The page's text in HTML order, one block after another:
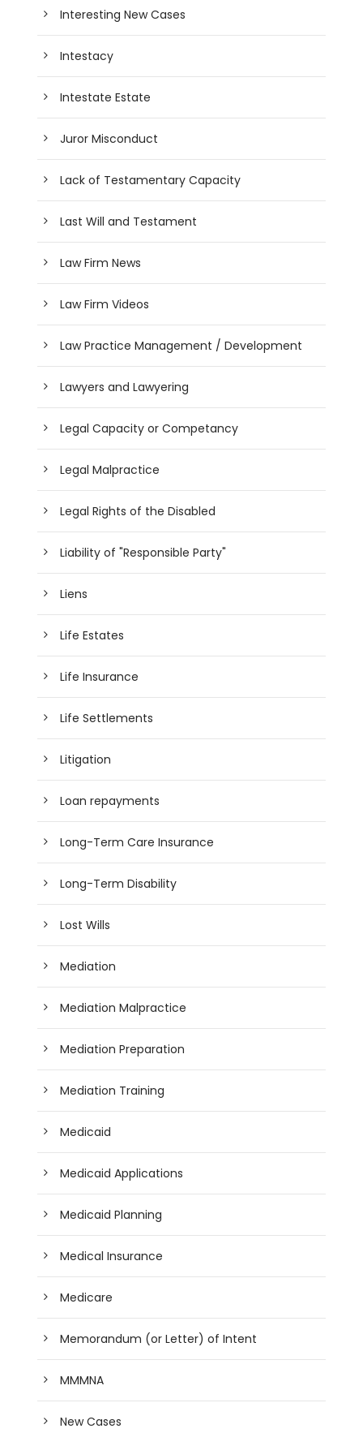
Interesting New Cases
Intestacy
Intestate Estate
Juror Misconduct
Lack of Testamentary Capacity
Last Will and Testament
Law Firm News
Law Firm Videos
Law Practice Management / Development
Lawyers and Lawyering
Legal Capacity or Competancy
Legal Malpractice
Legal Rights of the Disabled
Liability of "Responsible Party"
Liens
Life Estates
Life Insurance
Life Settlements
Litigation
Loan repayments
Long-Term Care Insurance
Long-Term Disability
Lost Wills
Mediation
Mediation Malpractice
Mediation Preparation
Mediation Training
Medicaid
Medicaid Applications
Medicaid Planning
Medical Insurance
Medicare
Memorandum (or Letter) of Intent
MMMNA
New Cases